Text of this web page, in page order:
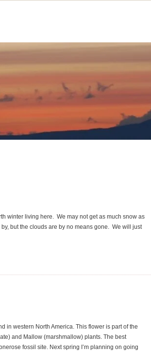
winter living here. We may not get as much snow as
but the clouds are by no means gone. We will just
in western North America. This flower is part of the
and Mallow (marshmallow) plants. The best
fossil site. Next spring I’m planning on going